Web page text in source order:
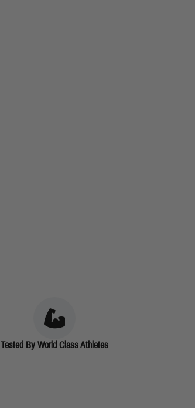
Tested By World Class Athletes